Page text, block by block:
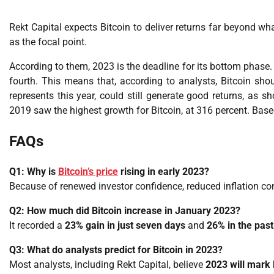
Rekt Capital expects Bitcoin to deliver returns far beyond
as the focal point.
According to them, 2023 is the deadline for its bottom
fourth. This means that, according to analysts, Bitcoin
represents this year, could still generate good returns, as
2019 saw the highest growth for Bitcoin, at 316 percent.
FAQs
Q1: Why is Bitcoin’s price rising in early 2023?
Because of renewed investor confidence, reduced inflation
Q2: How much did Bitcoin increase in January 2023?
It recorded a 23% gain in just seven days and 26% in the
Q3: What do analysts predict for Bitcoin in 2023?
Most analysts, including Rekt Capital, believe 2023 will mark